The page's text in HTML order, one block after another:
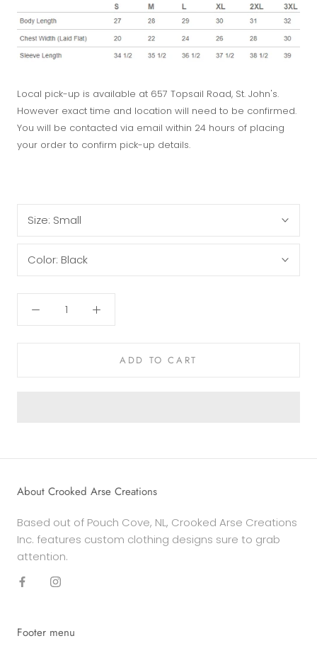
Local pick-up is available at 657 Topsail Road, St. John's.
However exact time and location will need to be confirmed.
You will be contacted via email within 24 hours of placing
your order to confirm pick-up details.
Size: Small
Color: Black
ADD TO CART
About Crooked Arse Creations
Based out of Pouch Cove, NL, Crooked Arse Creations
Inc. features custom clothing designs sure to grab
attention.
Footer menu